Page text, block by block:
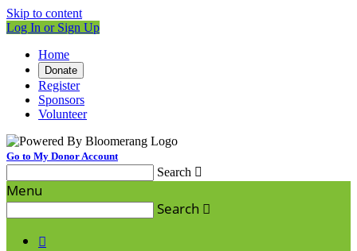
Skip to content
Log In or Sign Up
Home
Donate
Register
Sponsors
Volunteer
Go to My Donor Account
Search 
Menu
Search 
